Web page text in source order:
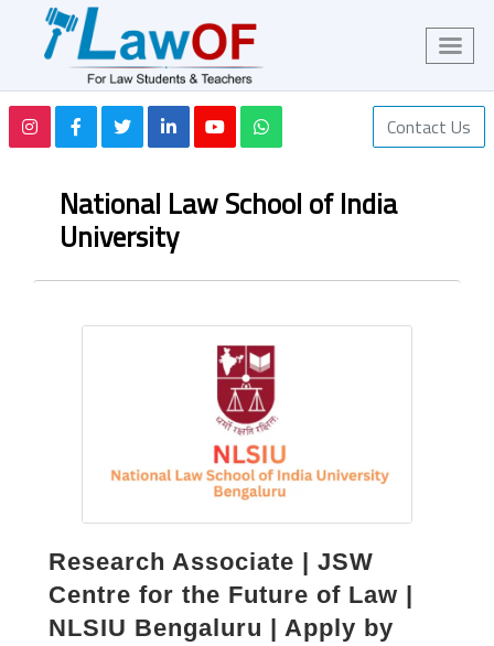
Contact Us
National Law School of India
University
Research Associate | JSW
Centre for the Future of Law |
NLSIU Bengaluru | Apply by